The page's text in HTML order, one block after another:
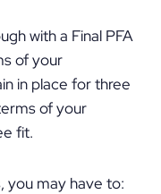
with a Final PFA
of your
in place for three
of your
fit.
you may have to: